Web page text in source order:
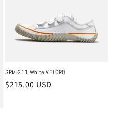
SPM-211 White VELCRO
Regular
$215.00 USD